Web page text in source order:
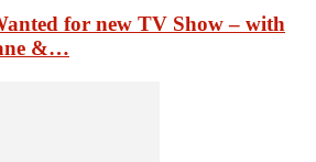
for new TV Show – with
&…